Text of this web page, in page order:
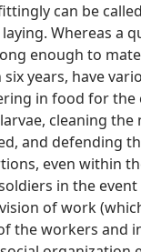
can be
Whereas a
enough to
years, have
in food for the
cleaning the
and defending
even within
in the
of work
the workers and